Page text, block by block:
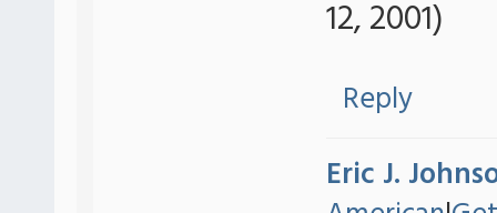
12, 2001)
Reply
Eric J.